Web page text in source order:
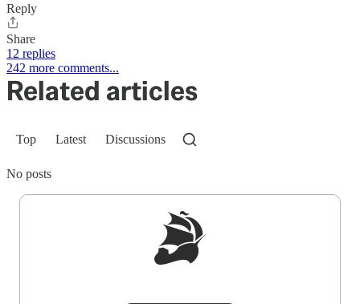
Reply
Share
12 replies
242 more comments...
Related articles
Top Latest Discussions
No posts